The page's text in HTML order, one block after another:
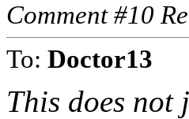
Comment #10
To: Doctor13
This does not